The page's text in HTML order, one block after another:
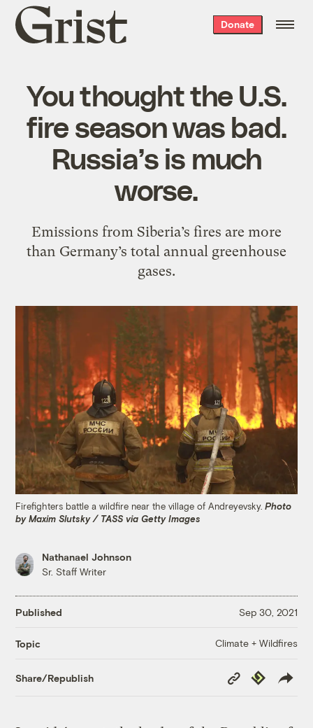
Grist
home
Donate
You thought the U.S.
fire season was bad.
Russia’s is much
worse.
Emissions from Siberia’s fires are more
than Germany’s total annual greenhouse
gases.
Firefighters battle a wildfire near the village of Andreyevsky.Photo
by Maxim Slutsky / TASS via Getty Images
Nathanael Johnson
Sr. Staff Writer
Published Sep 30, 2021
Topic Climate + Wildfires
Share/Republish
Copy
Link
Republish